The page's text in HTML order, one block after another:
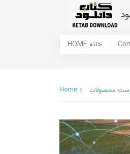
HOME خانه
Home محصولات